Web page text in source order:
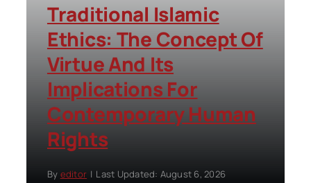
Traditional Islamic
Ethics: The Concept Of
Virtue And Its
Implications For
Contemporary Human
Rights
By editor | Last Updated: August 6, 2026